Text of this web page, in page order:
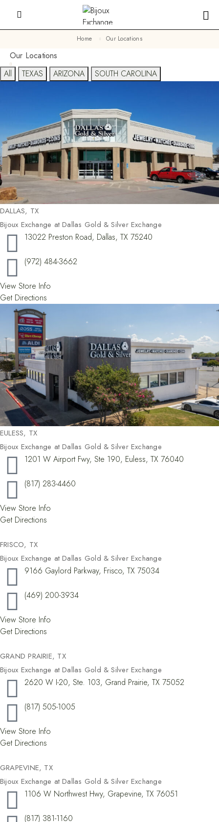
Home Our Locations
Our Locations
All
TEXAS ARIZONA SOUTH CAROLINA
DALLAS, TX​
Bijoux Exchange at Dallas Gold & Silver Exchange
13022 Preston Road, Dallas, TX 75240
(972) 484-3662
View Store Info
Get Directions
EULESS, TX
Bijoux Exchange at Dallas Gold & Silver Exchange
1201 W Airport Fwy, Ste 190, Euless, TX 76040
(817) 283-4460
View Store Info
Get Directions
FRISCO, TX​
Bijoux Exchange at Dallas Gold & Silver Exchange
9166 Gaylord Parkway, Frisco, TX 75034
(469) 200-3934
View Store Info
Get Directions
GRAND PRAIRIE, TX​
Bijoux Exchange at Dallas Gold & Silver Exchange
2620 W I-20, Ste. 103, Grand Prairie, TX 75052
(817) 505-1005
View Store Info
Get Directions
GRAPEVINE, TX​
Bijoux Exchange at Dallas Gold & Silver Exchange
1106 W Northwest Hwy, Grapevine, TX 76051
(817) 381-1160